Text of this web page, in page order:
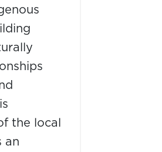
the local
an